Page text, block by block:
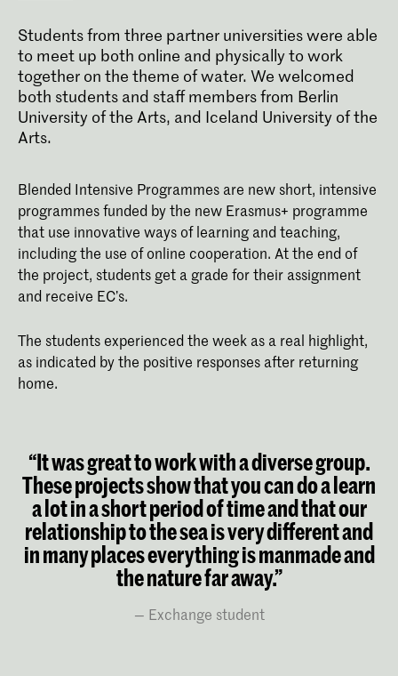
Bachelor Interieurarchitectuur en
Meubelontwerpen
Onderzoek en experiment vormen de
Meubelontwerpen aan de Koninklijke
Academie van Beeldende Kunsten in
Den Haag (KABK). Onze
onderwijsfilosofie is dan ook: leren door
te doen.
Students from three partner universities were able
to meet up both online and physically to work
together on the theme of water. We welcomed
both students and staff members from Berlin
University of the Arts, and Iceland University of the
Arts.
Blended Intensive Programmes are new short, intensive
programmes funded by the new Erasmus+ programme
that use innovative ways of learning and teaching,
including the use of online cooperation. At the end of
the project, students get a grade for their assignment
and receive EC’s.
The students experienced the week as a real highlight,
as indicated by the positive responses after returning
home.
“It was great to work with a diverse group.
These projects show that you can do a learn
a lot in a short period of time and that our
relationship to the sea is very different and
in many places everything is manmade and
the nature far away.”
Exchange student